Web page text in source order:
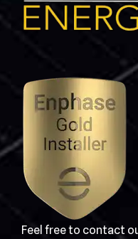
Feel free to contact